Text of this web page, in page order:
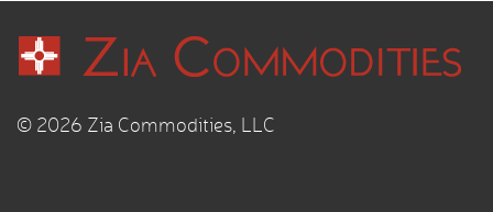
© 2026 Zia Commodities, LLC